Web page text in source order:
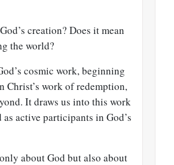
creation? Does it mean
the world?
cosmic work, be­ginning
work of redemption,
It draws us into this work
active participants in God’s
about God but also about